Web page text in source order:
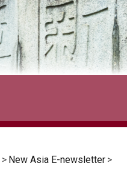
> New Asia E-newsletter >